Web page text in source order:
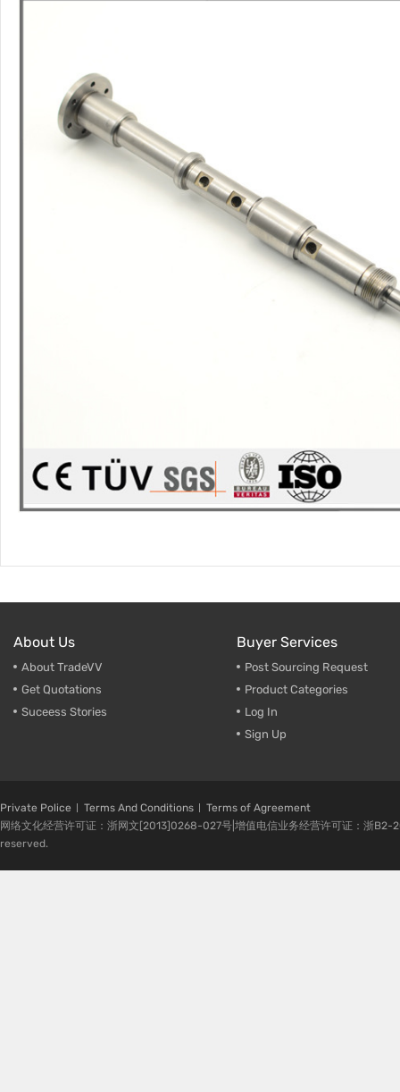
About Us
About TradeVV
Get Quotations
Suceess Stories
Buyer Services
Post Sourcing Request
Product Categories
Log In
Sign Up
Private Police Terms And Conditions
Terms of Agreement
网络文化经营许可证：浙网文[2013]0268-027号|增值电信业务经营许可证：浙
reserved.